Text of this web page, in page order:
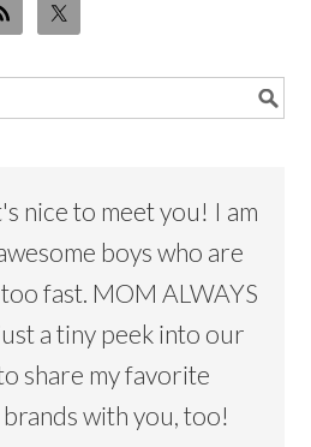
nice to meet you! I am
boys who are
fast. MOM ALWAYS
a tiny peek into our
share my favorite
with you, too!